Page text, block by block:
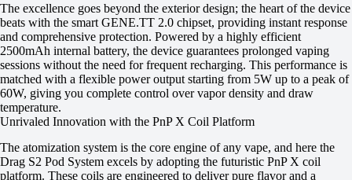
The excellence goes beyond the exterior design; the heart of the device
beats with the smart GENE.TT 2.0 chipset, providing instant response
and comprehensive protection. Powered by a highly efficient
2500mAh internal battery, the device guarantees prolonged vaping
sessions without the need for frequent recharging. This performance is
matched with a flexible power output starting from 5W up to a peak of
60W, giving you complete control over vapor density and draw
temperature.
Unrivaled Innovation with the PnP X Coil Platform
The atomization system is the core engine of any vape, and here the
Drag S2 Pod System excels by adopting the futuristic PnP X coil
platform. These coils are engineered to deliver pure flavor and a